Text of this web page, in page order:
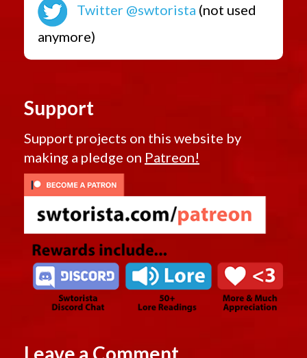
Twitter @swtorista (not used
anymore)
Support
Support projects on this website by
making a pledge on Patreon!
Leave a Comment